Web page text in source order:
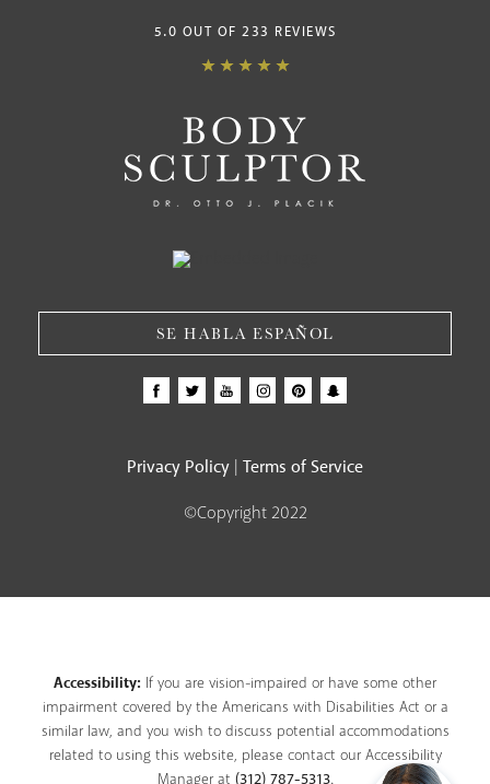
5.0 OUT OF 233 REVIEWS
SE HABLA ESPAÑOL
Privacy Policy Terms of Service
©Copyright 2022
Accessibility: If you are vision-impaired or have some other
impairment covered by the Americans with Disabilities Act or a
similar law, and you wish to discuss potential accommodations
related to using this website, please contact our Accessibility